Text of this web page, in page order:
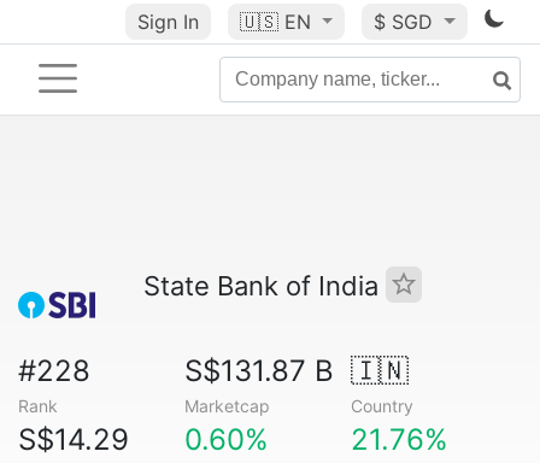
Sign In 🇺🇸 EN $ SGD
State Bank of India
#228
Rank
S$131.87 B
Marketcap
🇮🇳
Country
S$14.29 0.60% 21.76%